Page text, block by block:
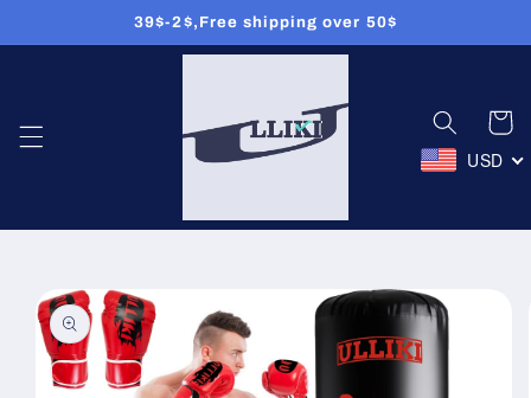
content
39$-2$,Free shipping over 50$
Cart
USD
Skip to
product
information